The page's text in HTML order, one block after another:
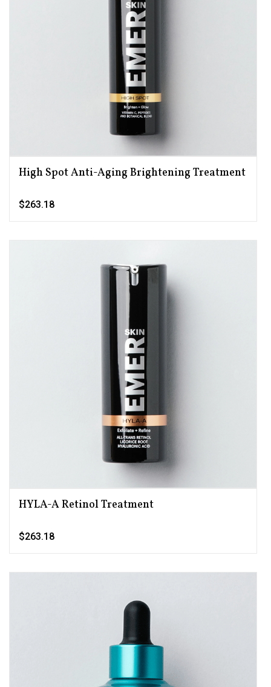
High Spot Anti-Aging Brightening Treatment
$263.18
HYLA-A Retinol Treatment
$263.18